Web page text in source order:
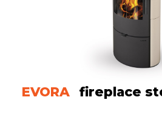
EVORA fireplace